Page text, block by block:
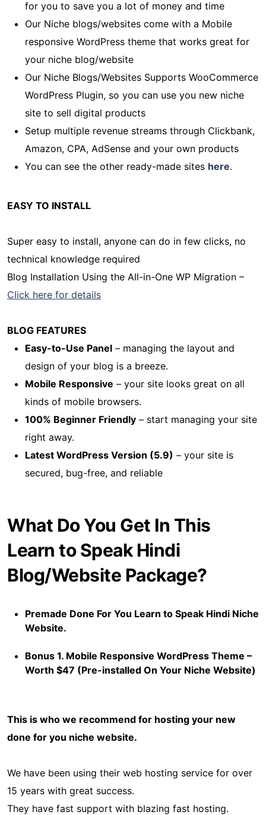
for you to save you a lot of money and time
Our Niche blogs/websites come with a Mobile
responsive WordPress theme that works great for
your niche blog/website
Our Niche Blogs/Websites Supports WooCommerce
WordPress Plugin, so you can use you new niche
site to sell digital products
Setup multiple revenue streams through Clickbank,
Amazon, CPA, AdSense and your own products
You can see the other ready-made sites here.
EASY TO INSTALL
Super easy to install, anyone can do in few clicks, no
technical knowledge required
Blog Installation Using the All-in-One WP Migration –
Click here for details
BLOG FEATURES
Easy-to-Use Panel – managing the layout and
design of your blog is a breeze.
Mobile Responsive – your site looks great on all
kinds of mobile browsers.
100% Beginner Friendly – start managing your site
right away.
Latest WordPress Version (5.9) – your site is
secured, bug-free, and reliable
What Do You Get In This
Learn to Speak Hindi
Blog/Website Package?
Premade Done For You Learn to Speak Hindi Niche
Website.
Bonus 1. Mobile Responsive WordPress Theme –
Worth $47 (Pre-installed On Your Niche Website)
This is who we recommend for hosting your new
done for you niche website.
We have been using their web hosting service for over
15 years with great success.
They have fast support with blazing fast hosting.